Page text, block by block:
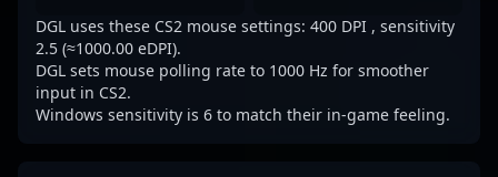
DGL uses these CS2 mouse settings: 400 DPI , sensitivity
2.5 (≈1000.00 eDPI).
DGL sets mouse polling rate to 1000 Hz for smoother
input in CS2.
Windows sensitivity is 6 to match their in-game feeling.